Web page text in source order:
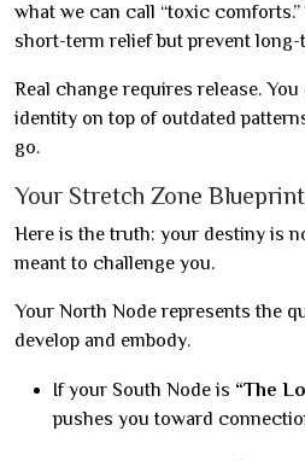
what we can call “toxic
short-term relief but prevent
Real change requires release.
identity on top of outdated
go.
Your Stretch Zone
Here is the truth: your destiny is
meant to challenge you.
Your North Node represents the
develop and embody.
If your South Node is “The
pushes you toward